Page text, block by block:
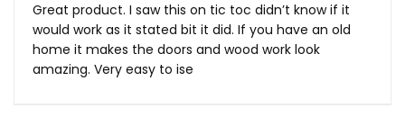
Great product. I saw this on tic toc didn’t know if it
would work as it stated bit it did. If you have an old
home it makes the doors and wood work look
amazing. Very easy to ise